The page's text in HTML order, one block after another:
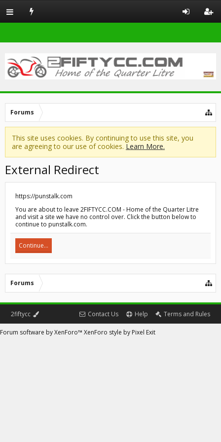
Forums
This site uses cookies. By continuing to use this site, you
are agreeing to our use of cookies. Learn More.
External Redirect
https://punstalk.com
You are about to leave 2FIFTYCC.COM - Home of the Quarter Litre
and visit a site we have no control over. Click the button below to
continue to punstalk.com.
Continue...
Forums
2fiftycc Contact Us Help Terms and Rules
Forum software by XenForo™ XenForo style by Pixel Exit